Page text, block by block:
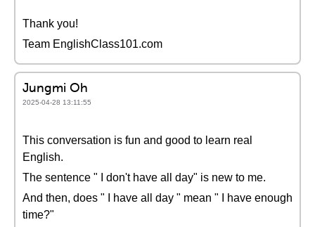
Thank you!
Team EnglishClass101.com
Jungmi Oh
2025-04-28 13:11:55
This conversation is fun and good to learn real
English.
The sentence " I don't have all day" is new to me.
And then, does " I have all day " mean " I have enough
time?"